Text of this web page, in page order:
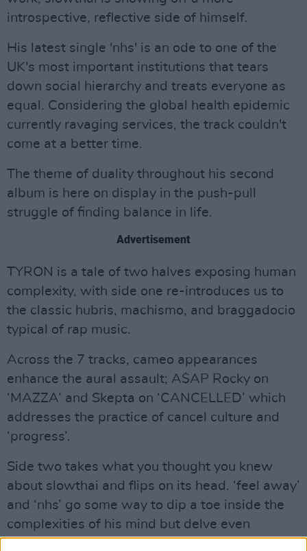
introspective, reflective side of himself.
His latest single 'nhs' is an ode to one of the
UK's most important institutions that tears
down social hierarchy and treats everyone as
equal. Considering the global health epidemic
currently ravaging services, the track couldn't
come at a better time.
The theme of duality throughout his second
album is here on display in the push-pull
struggle of finding balance in life.
Advertisement
TYRON is a tale of two halves exposing human
complexity, with side one re-introduces us to
the classic hubris, machismo, and braggadocio
typical of rap music.
Across the 7 tracks, cameo appearances
enhance the aural assault; A$AP Rocky on
‘MAZZA’ and Skepta on ‘CANCELLED’ which
addresses the practice of cancel culture and
‘progress’.
Side two takes what you thought you knew
about slowthai and flips on its head. ‘feel away’
and ‘nhs’ go some way to dip a toe inside the
complexities of his mind but delve even